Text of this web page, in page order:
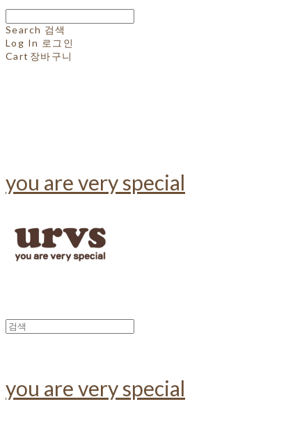
Search 검색
Log In 로그인
Cart 장바구니
you are very special
you are very special